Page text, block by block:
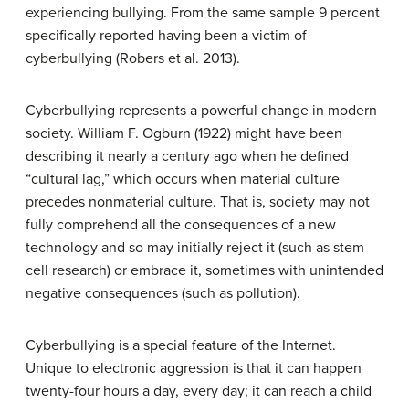
experiencing bullying. From the same sample 9 percent
specifically reported having been a victim of
cyberbullying (Robers et al. 2013).
Cyberbullying represents a powerful change in modern
society. William F. Ogburn (1922) might have been
describing it nearly a century ago when he defined
“cultural lag,” which occurs when material culture
precedes nonmaterial culture. That is, society may not
fully comprehend all the consequences of a new
technology and so may initially reject it (such as stem
cell research) or embrace it, sometimes with unintended
negative consequences (such as pollution).
Cyberbullying is a special feature of the Internet.
Unique to electronic aggression is that it can happen
twenty-four hours a day, every day; it can reach a child